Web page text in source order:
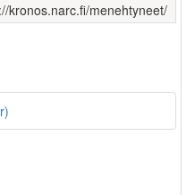
kronos.narc.fi/menehtyneet/